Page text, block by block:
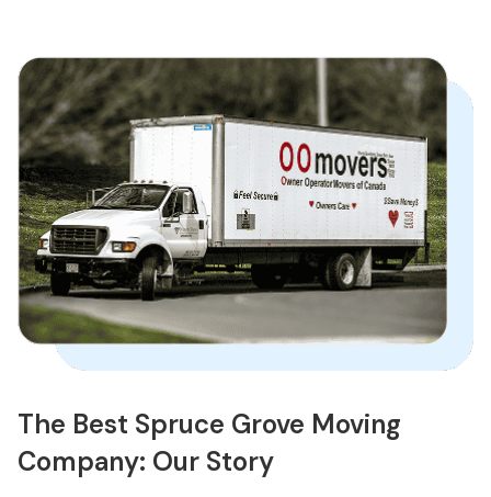
The Best Spruce Grove Moving
Company: Our Story